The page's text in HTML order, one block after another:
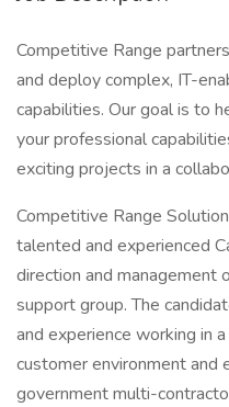
Competitive Range
and deploy complex, IT-
capabilities. Our goal is to
your professional
exciting projects in a
Competitive Range
talented and experienced
direction and management
support group. The
and experience working in
customer environment
government multi-